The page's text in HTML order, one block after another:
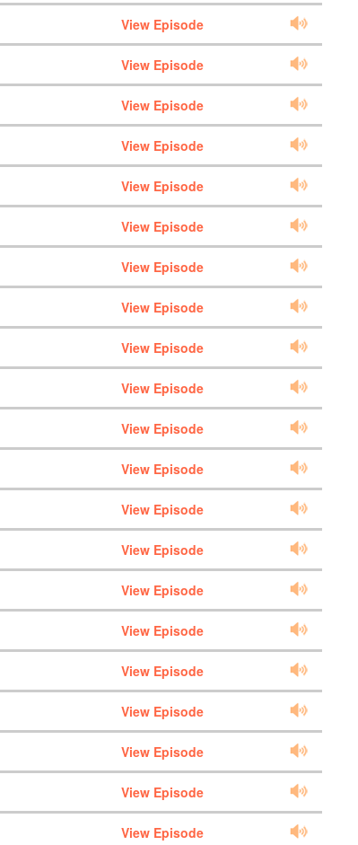
View Episode
View Episode
View Episode
View Episode
View Episode
View Episode
View Episode
View Episode
View Episode
View Episode
View Episode
View Episode
View Episode
View Episode
View Episode
View Episode
View Episode
View Episode
View Episode
View Episode
View Episode